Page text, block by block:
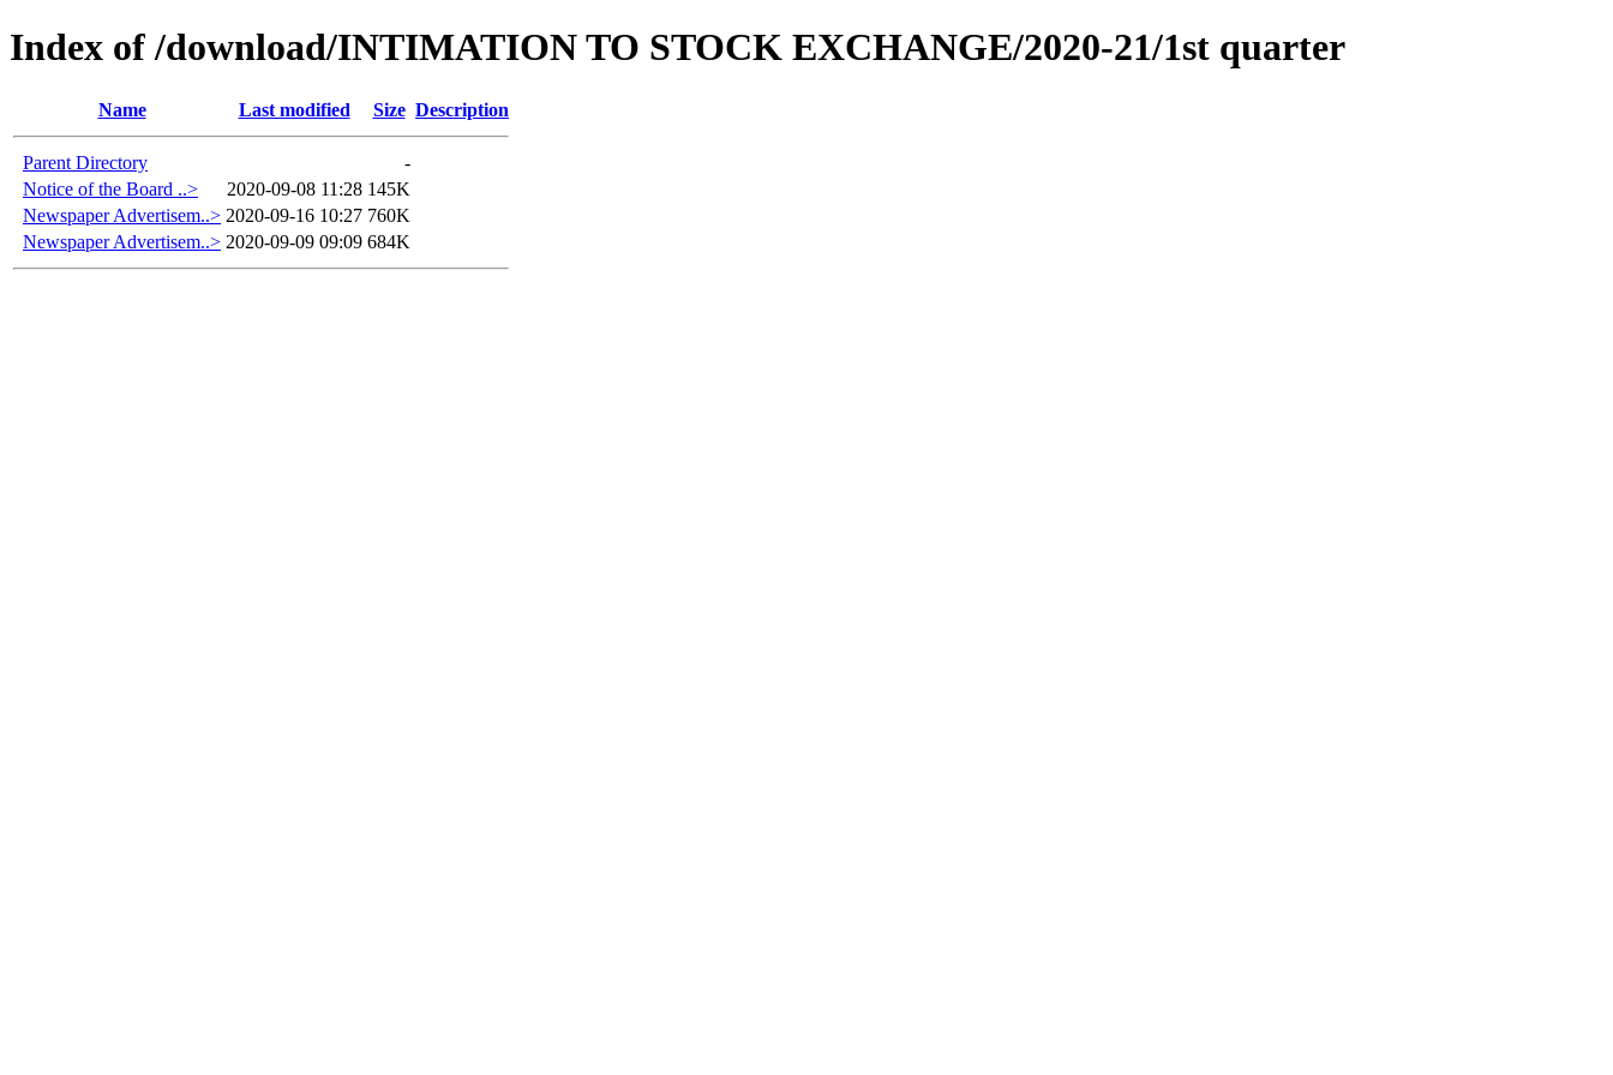
Index of /download/INTIMATION TO STOCK EXCHANGE/2020-21/1st quarter
Name Last modified Size Description
Parent Directory
-
Notice of the Board ..>
2020-09-08 11:28 145K
Newspaper Advertisem..> 2020-09-16 10:27 760K
Newspaper Advertisem..> 2020-09-09 09:09 684K